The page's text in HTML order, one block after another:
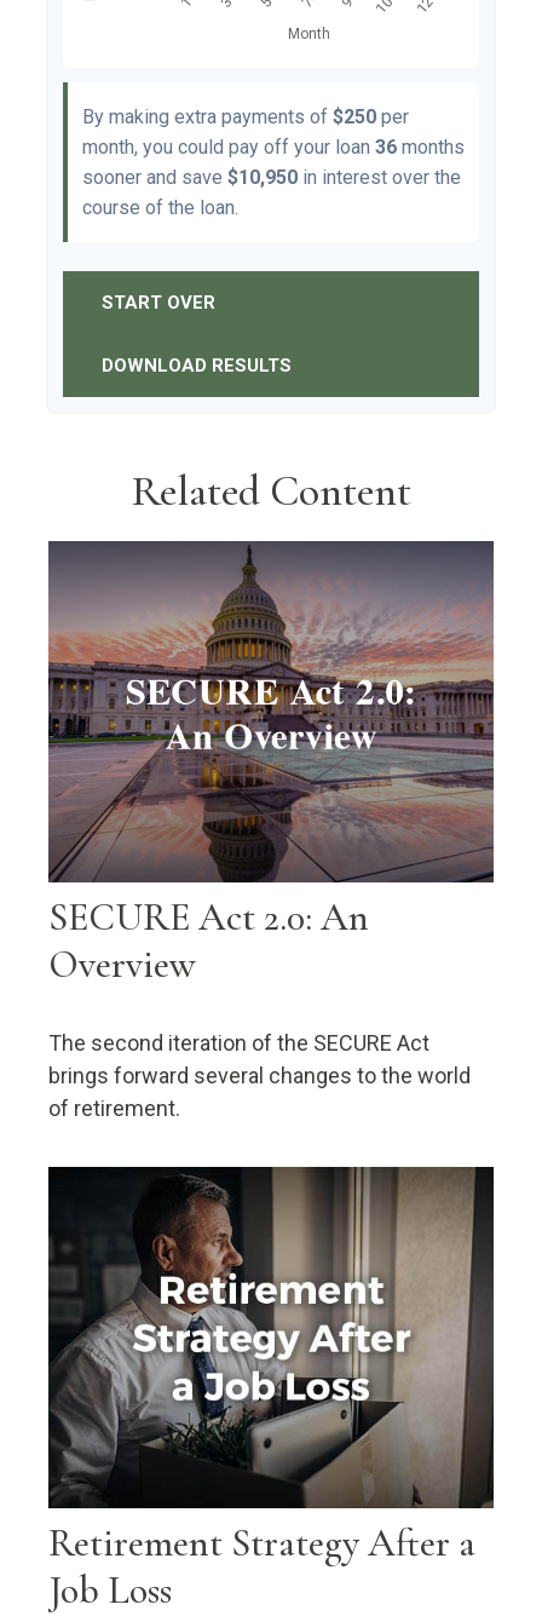
By making extra payments of $250 per
month, you could pay off your loan 36 months
sooner and save $10,950 in interest over the
course of the loan.
START OVER
DOWNLOAD RESULTS
Related Content
SECURE Act 2.0: An
Overview
The second iteration of the SECURE Act
brings forward several changes to the world
of retirement.
Retirement Strategy After a
Job Loss